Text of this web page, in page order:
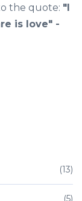
the quote: "I
is love" -
(13)
(5)